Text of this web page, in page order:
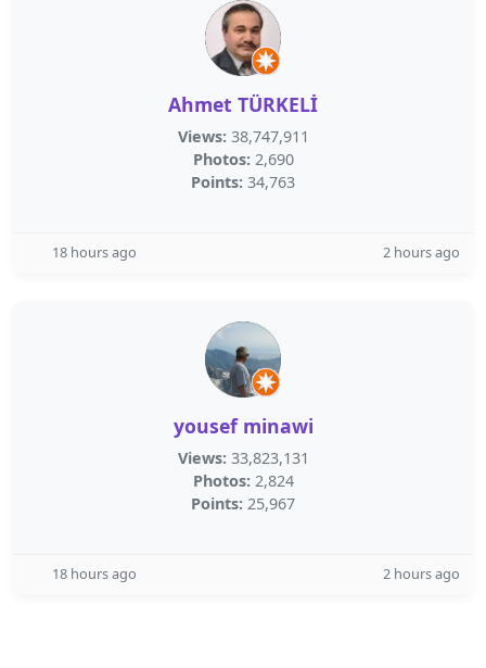
Ahmet TÜRKELİ
Views: 38,747,911
Photos: 2,690
Points: 34,763
18 hours ago 2 hours ago
yousef minawi
Views: 33,823,131
Photos: 2,824
Points: 25,967
18 hours ago 2 hours ago